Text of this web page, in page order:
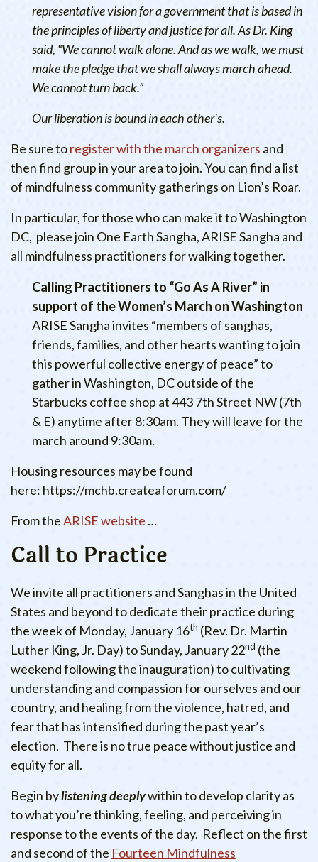
representative vision for a government that is based in
the principles of liberty and justice for all. As Dr. King
said, “We cannot walk alone. And as we walk, we must
make the pledge that we shall always march ahead.
We cannot turn back.”
Our liberation is bound in each other’s.
Be sure toregister with the march organizers and
then find group in your area to join. You can find a list
of mindfulness community gatherings on Lion’s Roar.
In particular, for those who can make it to Washington
DC, please join One Earth Sangha, ARISE Sangha and
all mindfulness practitioners for walking together.
Calling Practitioners to “Go As A River” in
support of the Women’s March on Washington
ARISE Sangha invites “members of sanghas,
friends, families, and other hearts wanting to join
this powerful collective energy of peace” to
gather in Washington, DC outside of the
Starbucks coffee shop at 443 7th Street NW (7th
& E) anytime after 8:30am. They will leave for the
march around 9:30am.
Housing resources may be found
here: https://mchb.createaforum.com/
From theARISE website …
Call to Practice
We invite all practitioners and Sanghas in the United
States and beyond to dedicate their practice during
the week of Monday, January 16th (Rev. Dr. Martin
Luther King, Jr. Day) to Sunday, January 22nd (the
weekend following the inauguration) to cultivating
understanding and compassion for ourselves and our
country, and healing from the violence, hatred, and
fear that has intensified during the past year’s
election. There is no true peace without justice and
equity for all.
Begin bylistening deeplywithin to develop clarity as
to what you’re thinking, feeling, and perceiving in
response to the events of the day. Reflect on the first
and second of the Fourteen Mindfulness